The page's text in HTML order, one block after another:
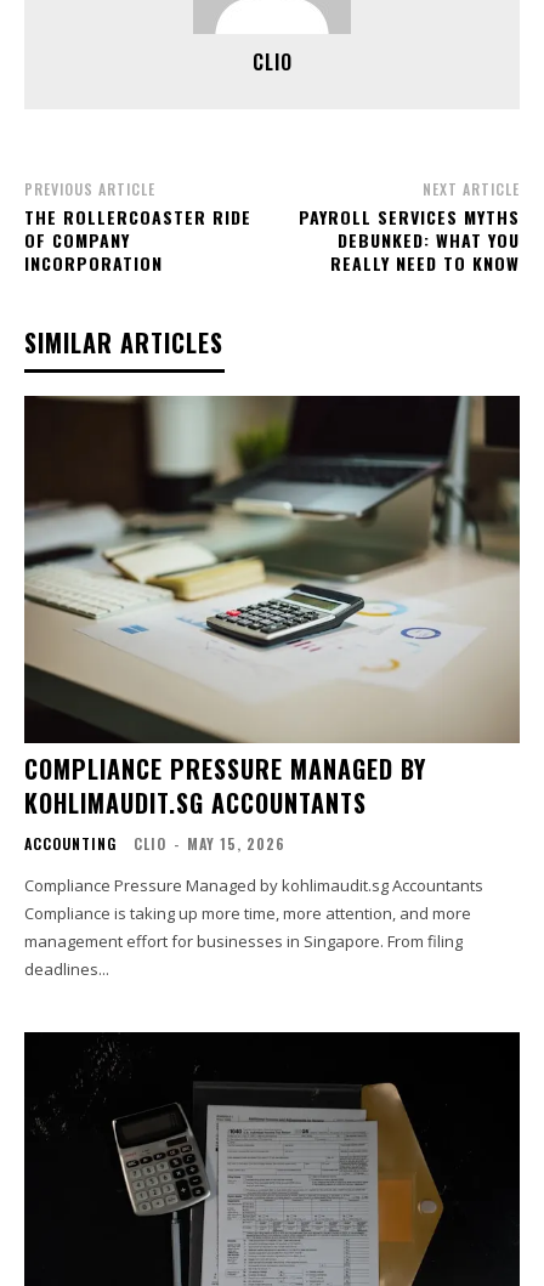
CLIO
PREVIOUS ARTICLE
THE ROLLERCOASTER RIDE
OF COMPANY
INCORPORATION
NEXT ARTICLE
PAYROLL SERVICES MYTHS
DEBUNKED: WHAT YOU
REALLY NEED TO KNOW
SIMILAR ARTICLES
COMPLIANCE PRESSURE MANAGED BY
KOHLIMAUDIT.SG ACCOUNTANTS
ACCOUNTING CLIO - MAY 15, 2026
Compliance Pressure Managed by kohlimaudit.sg Accountants
Compliance is taking up more time, more attention, and more
management effort for businesses in Singapore. From filing
deadlines...